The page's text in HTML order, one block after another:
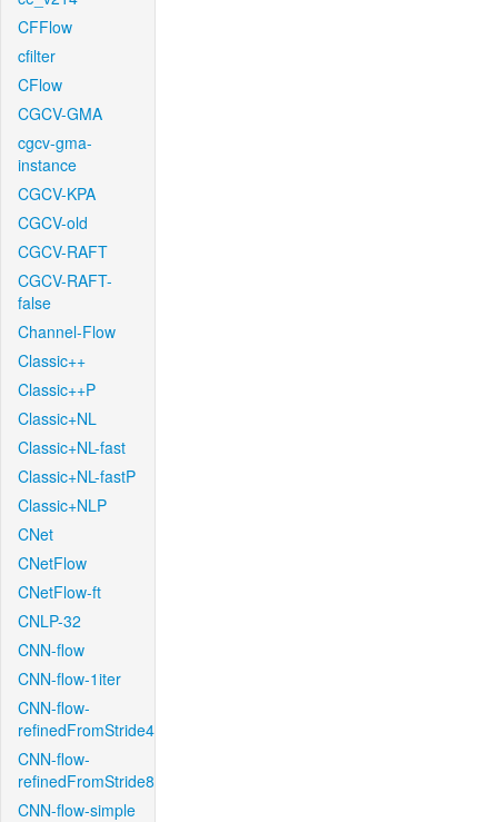
CFFlow
cfilter
CFlow
CGCV-GMA
cgcv-gma-
instance
CGCV-KPA
CGCV-old
CGCV-RAFT
CGCV-RAFT-
false
Channel-Flow
Classic++
Classic++P
Classic+NL
Classic+NL-fast
Classic+NL-fastP
Classic+NLP
CNet
CNetFlow
CNetFlow-ft
CNLP-32
CNN-flow
CNN-flow-1iter
CNN-flow-
refinedFromStride4
CNN-flow-
refinedFromStride8
CNN-flow-simple